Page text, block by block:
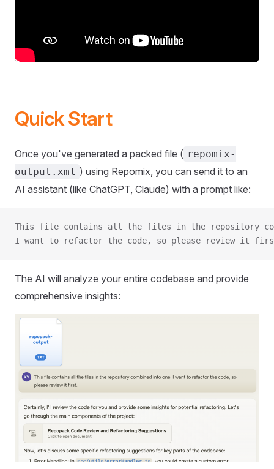
Quick Start
Once you've generated a packed file ( repomix-
output.xml ) using Repomix, you can send it to an
AI assistant (like ChatGPT, Claude) with a prompt like:
This file contains all the files in the repository
I want to refactor the code, so please review it
The AI will analyze your entire codebase and provide
comprehensive insights: